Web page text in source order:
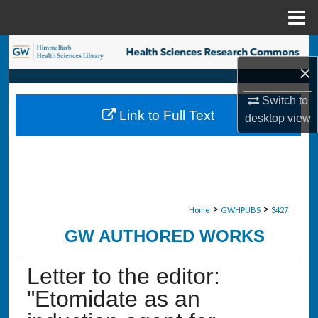
×
Switch to
desktopview
Search
Browse Collections
My Account
Home > GWHPUBS > 3427
GW AUTHORED WORKS
Letter to the editor:
"Etomidate as an
Link to Full Text